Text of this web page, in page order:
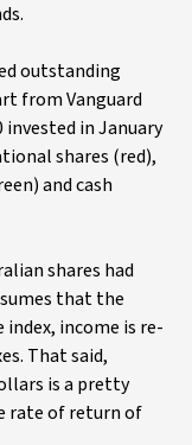
outstanding
from Vanguard
invested in January
shares (red),
and cash
shares had
that the
index, income is re-
That said,
is a pretty
rate of return of